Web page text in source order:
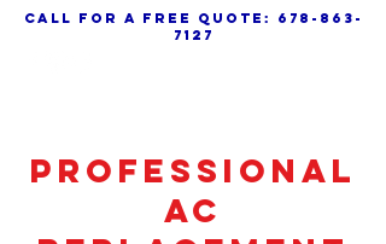
call for a free quote:
678-863-
7127
Professional
AC